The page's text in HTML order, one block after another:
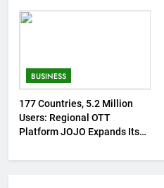
BUSINESS
177 Countries, 5.2 Million
Users: Regional OTT
Platform JOJO Expands Its